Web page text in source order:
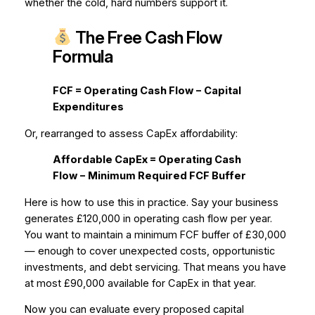
whether the cold, hard numbers support it.
The Free Cash Flow
Formula
FCF = Operating Cash Flow − Capital
Expenditures
Or, rearranged to assess CapEx affordability:
Affordable CapEx = Operating Cash
Flow − Minimum Required FCF Buffer
Here is how to use this in practice. Say your business
generates £120,000 in operating cash flow per year.
You want to maintain a minimum FCF buffer of £30,000
— enough to cover unexpected costs, opportunistic
investments, and debt servicing. That means you have
at most £90,000 available for CapEx in that year.
Now you can evaluate every proposed capital